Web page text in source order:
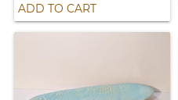
ADD TO CART